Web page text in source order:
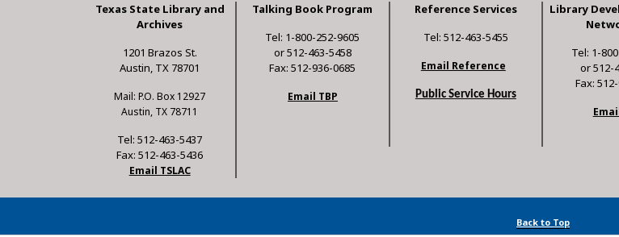
Texas State Library and
Archives
1201 Brazos St.
Austin, TX 78701
Mail: P.O. Box 12927
Austin, TX 78711
Tel: 512-463-5437
Fax: 512-463-5436
Email TSLAC
Talking Book Program
Tel: 1-800-252-9605
or 512-463-5458
Fax: 512-936-0685
Email TBP
Reference Services
Tel: 512-463-5455
Email Reference
Public Service Hours
Library
Tel: 1-
or 512-
Fax:
Back to Top